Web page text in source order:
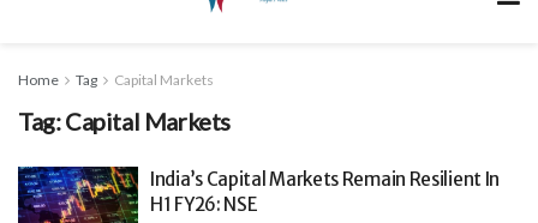
Home Tag Capital Markets
Tag:Capital Markets
India’s Capital Markets Remain Resilient In
H1 FY26: NSE